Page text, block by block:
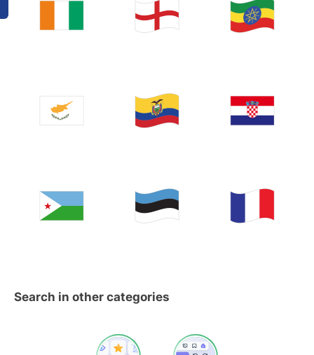
Search in other categories